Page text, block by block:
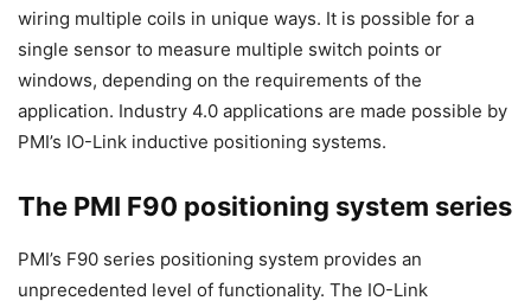
wiring multiple coils in unique ways. It is possible for a
single sensor to measure multiple switch points or
windows, depending on the requirements of the
application. Industry 4.0 applications are made possible by
PMI’s IO-Link inductive positioning systems.
The PMI F90 positioning system series
PMI’s F90 series positioning system provides an
unprecedented level of functionality. The IO-Link